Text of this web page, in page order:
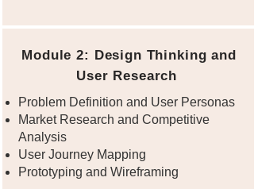
Module 2: Design Thinking and
User Research
Problem Definition and User Personas
Market Research and Competitive
Analysis
User Journey Mapping
Prototyping and Wireframing